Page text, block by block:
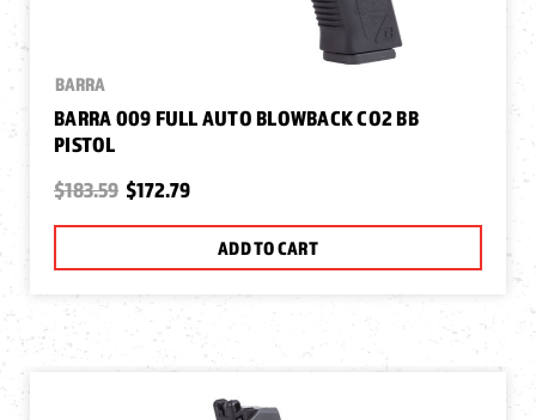
BARRA
BARRA 009 FULL AUTO BLOWBACK CO2 BB
PISTOL
$183.59 $172.79
ADD TO CART